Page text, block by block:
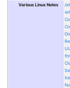
"unmount_iso"
[
[
"scripts/
"scripts/
"scripts/
template_scalable
Various Linux Notes
/